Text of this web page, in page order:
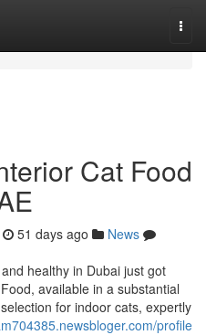
Cat Food
51 days ago
News
healthy in Dubai just got
available in a substantial
for indoor cats, expertly
profile